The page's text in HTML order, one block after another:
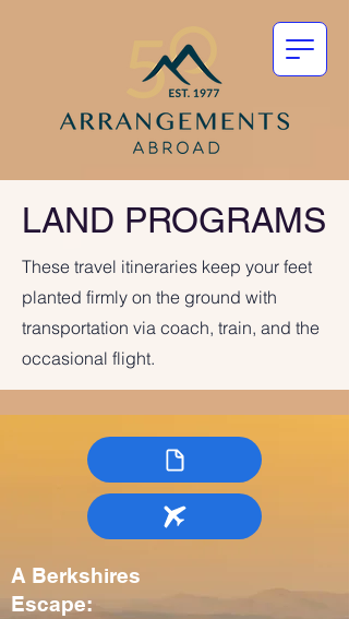
LAND PROGRAMS
These travel itineraries keep your feet
planted firmly on the ground with
transportation via coach, train, and the
occasional flight.
A Berkshires
Escape: